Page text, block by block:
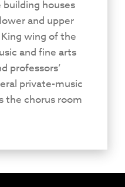
houses
and upper
wing of the
and fine arts
professors’
private-music
the chorus room